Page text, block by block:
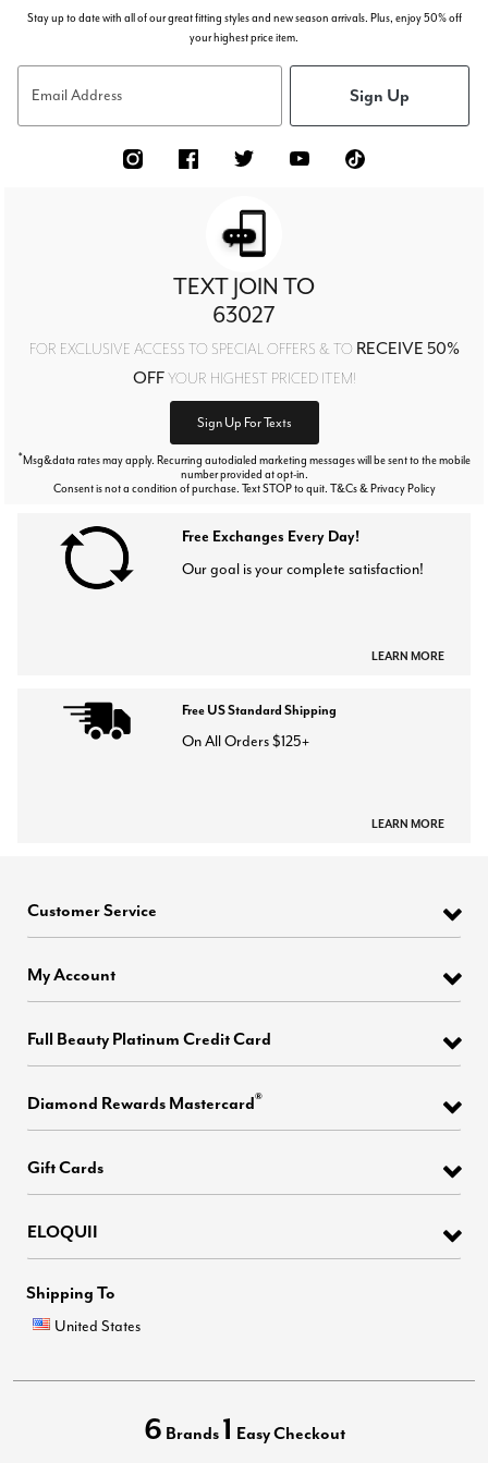
Stay up to date with all of our great fitting styles and new season arrivals. Plus, enjoy 50% off
your highest price item.
Email Address Sign Up
TEXT JOIN TO
63027
FOR EXCLUSIVE ACCESS TO SPECIAL OFFERS & TO RECEIVE 50%
OFFYOUR HIGHEST PRICED ITEM!
Sign Up For Texts
*Msg&data rates may apply. Recurring autodialed marketing messages will be sent to the mobile
number provided at opt-in.
Consent is not a condition of purchase. Text STOP to quit. T&Cs & Privacy Policy
Free Exchanges Every Day!
Our goal is your complete satisfaction!
LEARN MORE
Free US Standard Shipping
On All Orders $125+
LEARN MORE
Customer Service
My Account
Full Beauty Platinum Credit Card
Diamond Rewards Mastercard®
Gift Cards
ELOQUII
Shipping To
United States
6 Brands 1 Easy Checkout